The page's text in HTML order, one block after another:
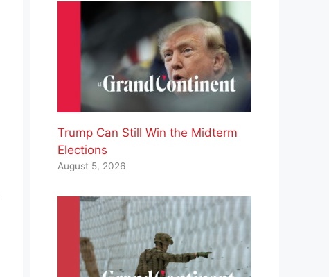
Trump Can Still Win the Midterm
Elections
August 5, 2026